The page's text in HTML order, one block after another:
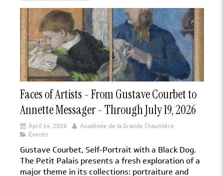
Faces of Artists - From Gustave Courbet to
Annette Messager - Through July 19, 2026
April 14, 2026
Académie de la Grande Chaumière
Events
Gustave Courbet, Self-Portrait with a Black Dog.
The Petit Palais presents a fresh exploration of a
major theme in its collections: portraiture and